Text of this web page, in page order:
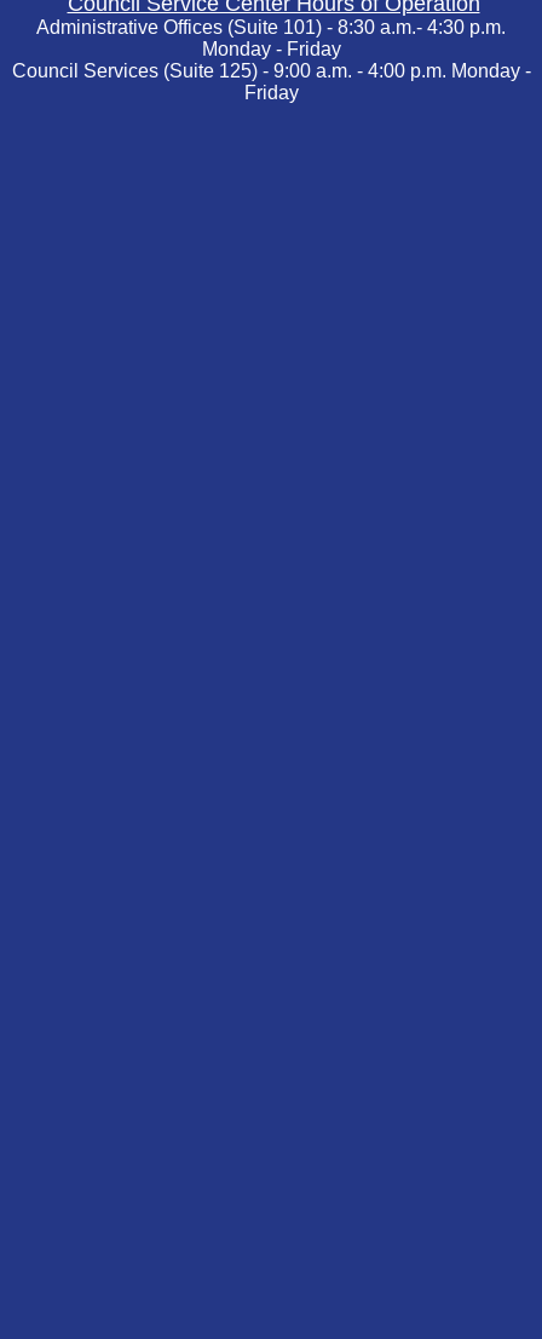
Administrative Offices (Suite 101) - 8:30 a.m.- 4:30 p.m.
Monday - Friday
Council Services (Suite 125) - 9:00 a.m. - 4:00 p.m. Monday -
Friday